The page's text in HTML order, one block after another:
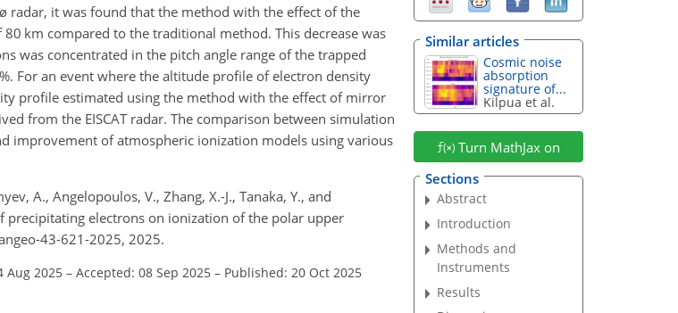
radar, it was found that the method with the effect of the
km compared to the traditional method. This decrease was
was concentrated in the pitch angle range of the trapped
For an event where the altitude profile of electron density
profile estimated using the method with the effect of mirror
from the EISCAT radar. The comparison between simulation
improvement of atmospheric ionization models using various
A., Angelopoulos, V., Zhang, X.-J., Tanaka, Y., and
precipitating electrons on ionization of the polar upper
43-621-2025, 2025.
Aug 2025 – Accepted: 08 Sep 2025 – Published: 20 Oct 2025
Similar articles
Cosmic noise
absorption
signature of...
Kilpua et al.
Turn MathJax on
Sections
Abstract
Introduction
Methods and
Instruments
Results